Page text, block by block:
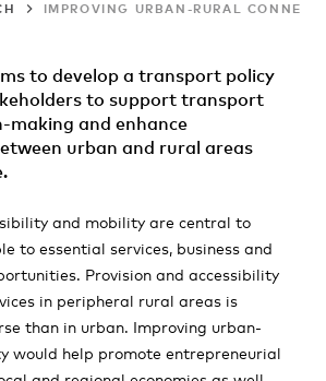
IMPROVING URBAN-RURAL
to develop a transport policy
to support transport
making and enhance
urban and rural areas
and mobility are central to
to essential services, business and
Provision and accessibility
in peripheral rural areas is
than in urban. Improving urban-
would help promote entrepreneurial